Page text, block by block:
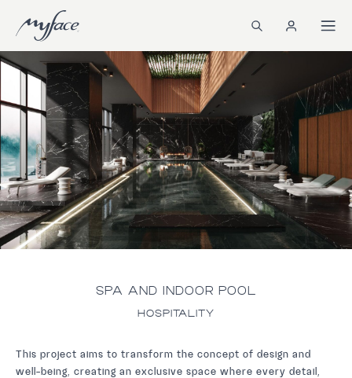
SPA AND INDOOR POOL
HOSPITALITY
This project aims to transform the concept of design and
well-being, creating an exclusive space where every detail,